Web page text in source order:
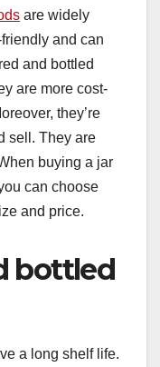
are widely
and can
and bottled
are more cost-
they’re
sell. They are
buying a jar
can choose
and price.
bottled
a long shelf life.